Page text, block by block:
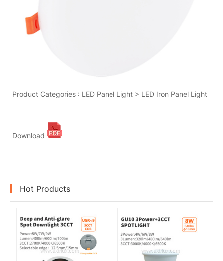
Product Categories : LED Panel Light > LED Iron Panel Light
Download
Hot Products